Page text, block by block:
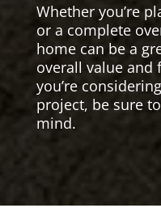
Whether you’re
or a complete
home can be a
overall value and
you’re
project, be sure
mind.